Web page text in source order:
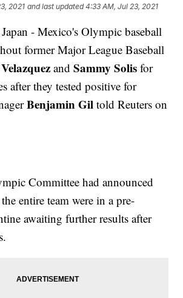
2021 and last updated 4:33 AM, Jul 23, 2021
- Mexico's Olympic baseball
former Major League Baseball
andSammy Solis for
after they tested positive for
Benjamin Gil told Reuters on
Committee had announced
entire team were in a pre-
awaiting further results after